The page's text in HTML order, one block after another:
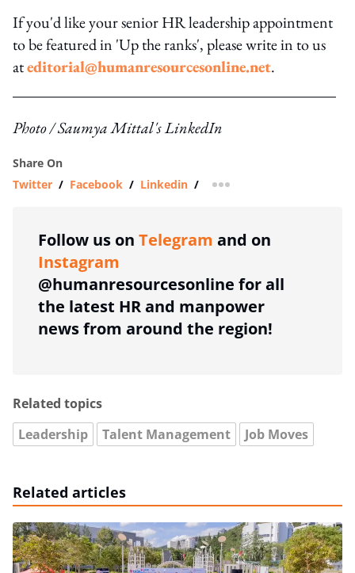
If you'd like your senior HR leadership appointment
to be featured in 'Up the ranks', please write in to us
ateditorial@humanresourcesonline.net.
Photo / Saumya Mittal's LinkedIn
Share On
Twitter / Facebook / Linkedin / more sharing option
Follow us on Telegram and on
Instagram
@humanresourcesonline for all
the latest HR and manpower
news from around the region!
Related topics
Leadership
Talent Management Job Moves
Related articles